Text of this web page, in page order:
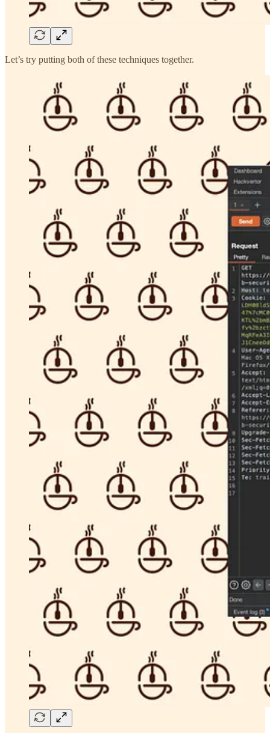
Let’s try putting both of these techniques together.